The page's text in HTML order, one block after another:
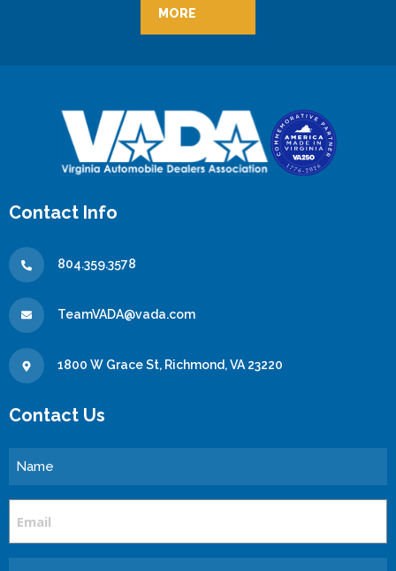
MORE
Contact Info
804.359.3578
TeamVADA@vada.com
1800 W Grace St, Richmond, VA 23220
Contact Us
Name